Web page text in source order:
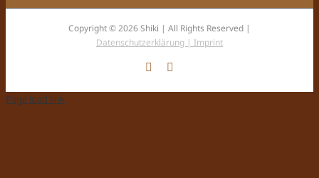
Copyright © 2026 Shiki | All Rights Reserved |
Datenschutzerklärung | Imprint
Facebook
Page load link